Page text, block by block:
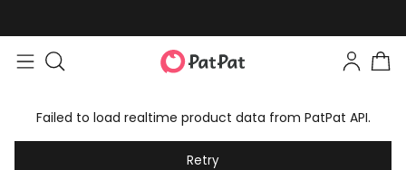
Failed to load realtime product data from PatPat API.
Retry